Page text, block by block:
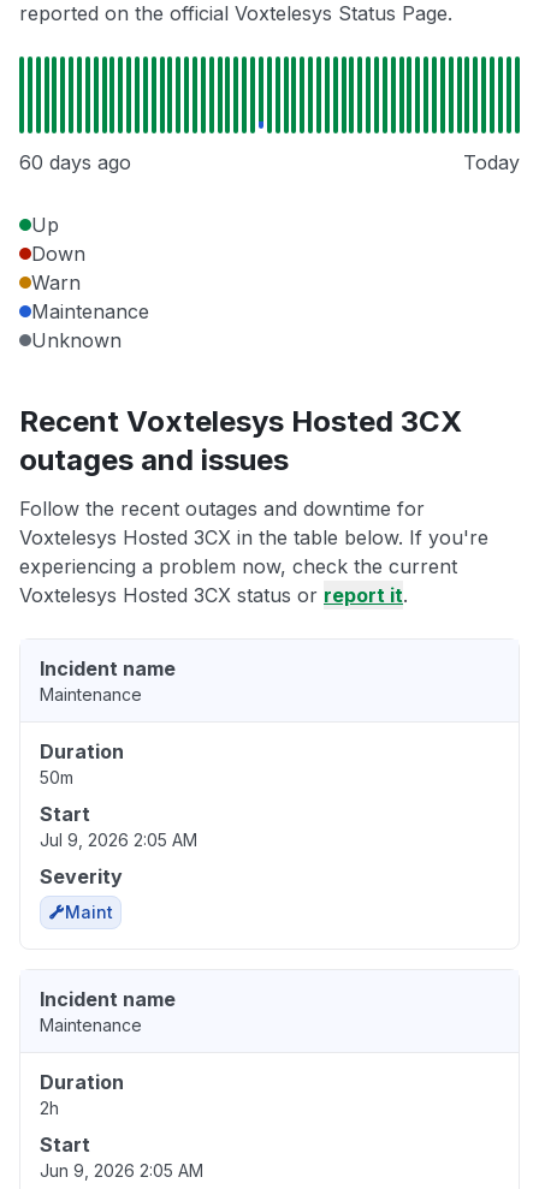
reported on the official Voxtelesys Status Page.
60 days ago Today
Up
Down
Warn
Maintenance
Unknown
Recent Voxtelesys Hosted 3CX
outages and issues
Follow the recent outages and downtime for
Voxtelesys Hosted 3CX in the table below. If you're
experiencing a problem now, check the current
Voxtelesys Hosted 3CX status or report it.
Incident name
Maintenance
Duration
50m
Start
Jul 9, 2026 2:05 AM
Severity
Maint
Incident name
Maintenance
Duration
2h
Start
Jun 9, 2026 2:05 AM